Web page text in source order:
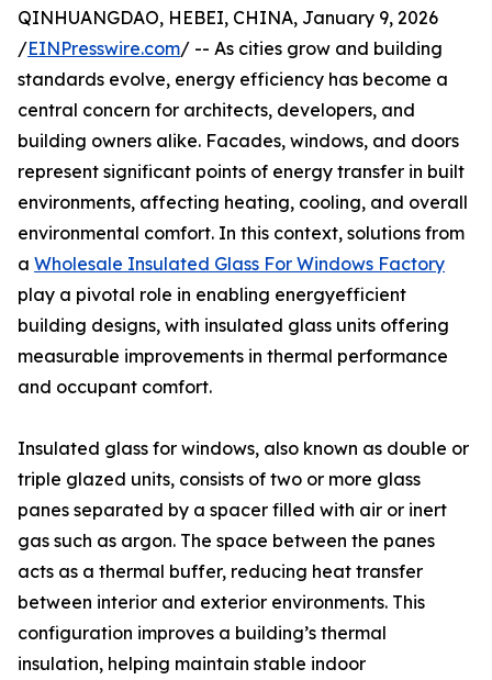
QINHUANGDAO, HEBEI, CHINA, January 9, 2026
/EINPresswire.com/ -- As cities grow and building
standards evolve, energy efficiency has become a
central concern for architects, developers, and
building owners alike. Facades, windows, and doors
represent significant points of energy transfer in built
environments, affecting heating, cooling, and overall
environmental comfort. In this context, solutions from
a Wholesale Insulated Glass For Windows Factory
play a pivotal role in enabling energyefficient
building designs, with insulated glass units offering
measurable improvements in thermal performance
and occupant comfort.
Insulated glass for windows, also known as double or
triple glazed units, consists of two or more glass
panes separated by a spacer filled with air or inert
gas such as argon. The space between the panes
acts as a thermal buffer, reducing heat transfer
between interior and exterior environments. This
configuration improves a building’s thermal
insulation, helping maintain stable indoor